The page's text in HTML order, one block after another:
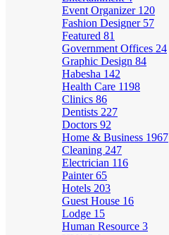
Event Organizer 120
Fashion Designer 57
Featured 81
Government Offices 24
Graphic Design 84
Habesha 142
Health Care 1198
Clinics 86
Dentists 227
Doctors 92
Home & Business 1967
Cleaning 247
Electrician 116
Painter65
Hotels 203
Guest House 16
Lodge 15
Human Resource 3